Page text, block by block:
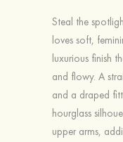
Steal the
loves soft,
luxurious finish
and flowy. A
and a draped
hourglass
upper arms,